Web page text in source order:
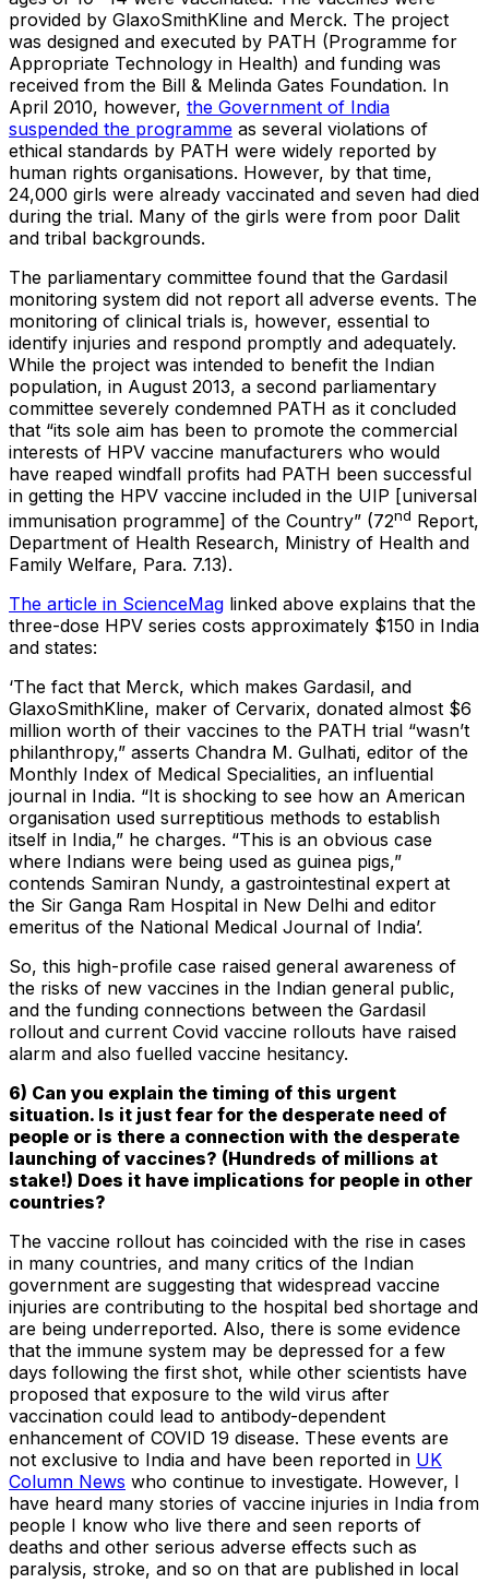
provided by GlaxoSmithKline and Merck. The project
was designed and executed by PATH (Programme for
Appropriate Technology in Health) and funding was
received from the Bill & Melinda Gates Foundation. In
April 2010, however, the Government of India
suspended the programme as several violations of
ethical standards by PATH were widely reported by
human rights organisations. However, by that time,
24,000 girls were already vaccinated and seven had died
during the trial. Many of the girls were from poor Dalit
and tribal backgrounds.
The parliamentary committee found that the Gardasil
monitoring system did not report all adverse events. The
monitoring of clinical trials is, however, essential to
identify injuries and respond promptly and adequately.
While the project was intended to benefit the Indian
population, in August 2013, a second parliamentary
committee severely condemned PATH as it concluded
that “its sole aim has been to promote the commercial
interests of HPV vaccine manufacturers who would
have reaped windfall profits had PATH been successful
in getting the HPV vaccine included in the UIP [universal
immunisation programme] of the Country” (72nd Report,
Department of Health Research, Ministry of Health and
Family Welfare, Para. 7.13).
The article in ScienceMag linked above explains that the
three-dose HPV series costs approximately $150 in India
and states:
‘The fact that Merck, which makes Gardasil, and
GlaxoSmithKline, maker of Cervarix, donated almost $6
million worth of their vaccines to the PATH trial “wasn’t
philanthropy,” asserts Chandra M. Gulhati, editor of the
Monthly Index of Medical Specialities, an influential
journal in India. “It is shocking to see how an American
organisation used surreptitious methods to establish
itself in India,” he charges. “This is an obvious case
where Indians were being used as guinea pigs,”
contends Samiran Nundy, a gastrointestinal expert at
the Sir Ganga Ram Hospital in New Delhi and editor
emeritus of the National Medical Journal of India’.
So, this high-profile case raised general awareness of
the risks of new vaccines in the Indian general public,
and the funding connections between the Gardasil
rollout and current Covid vaccine rollouts have raised
alarm and also fuelled vaccine hesitancy.
6) Can you explain the timing of this urgent
situation. Is it just fear for the desperate need of
people or is there a connection with the desperate
launching of vaccines? (Hundreds of millions at
stake!) Does it have implications for people in other
countries?
The vaccine rollout has coincided with the rise in cases
in many countries, and many critics of the Indian
government are suggesting that widespread vaccine
injuries are contributing to the hospital bed shortage and
are being underreported. Also, there is some evidence
that the immune system may be depressed for a few
days following the first shot, while other scientists have
proposed that exposure to the wild virus after
vaccination could lead to antibody-dependent
enhancement of COVID 19 disease. These events are
not exclusive to India and have been reported in UK
Column News who continue to investigate. However, I
have heard many stories of vaccine injuries in India from
people I know who live there and seen reports of
deaths and other serious adverse effects such as
paralysis, stroke, and so on that are published in local